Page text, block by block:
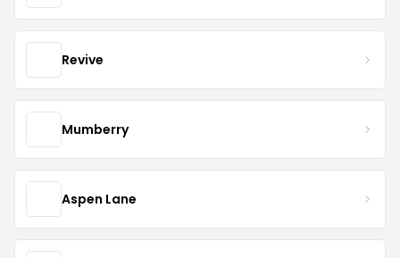
Revive
Mumberry
Aspen Lane